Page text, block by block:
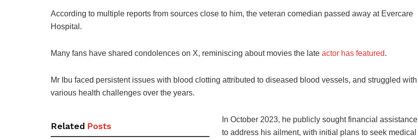
According to multiple reports from sources close to him, the veteran comedian passed away at Evercare
Hospital.
Many fans have shared condolences on X, reminiscing about movies the late actor has featured.
Mr Ibu faced persistent issues with blood clotting attributed to diseased blood vessels, and struggled with
various health challenges over the years.
Related Posts
In October 2023, he publicly sought financial assistance
to address his ailment, with initial plans to seek medical